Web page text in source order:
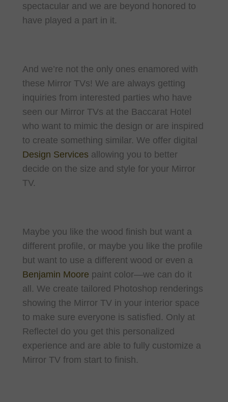
spectacular and we are beyond honored to
have played a part in it.
And we’re not the only ones enamored with
these Mirror TVs! We are always getting
inquiries from interested parties who have
seen our Mirror TVs at the Baccarat Hotel
who want to mimic the design or are inspired
to create something similar. We offer digital
Design Servicesallowing you to better
decide on the size and style for your Mirror
TV.
Maybe you like the wood finish but want a
different profile, or maybe you like the profile
but want to use a different wood or even a
Benjamin Moore paint color—we can do it
all. We create tailored Photoshop renderings
showing the Mirror TV in your interior space
to make sure everyone is satisfied. Only at
Reflectel do you get this personalized
experience and are able to fully customize a
Mirror TV from start to finish.